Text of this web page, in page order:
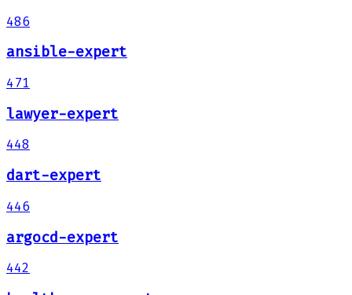
486
ansible-expert
471
lawyer-expert
448
dart-expert
446
argocd-expert
442